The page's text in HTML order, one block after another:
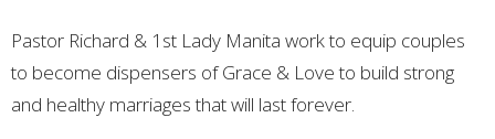
Pastor Richard & 1st Lady Manita work to equip couples
to become dispensers of Grace & Love to build strong
and healthy marriages that will last forever.